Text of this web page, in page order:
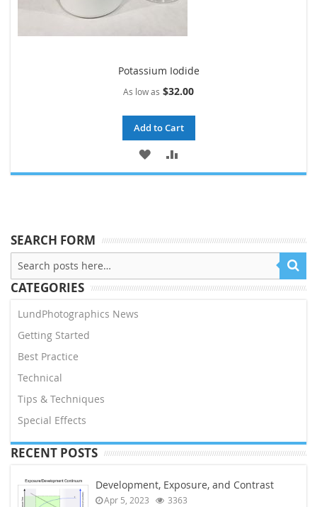
Potassium Iodide
As low as $32.00
Add to Cart
ADD
TO
TO
SEARCH FORM
CATEGORIES
LundPhotographics News
Getting Started
Best Practice
Technical
Tips & Techniques
Special Effects
RECENT POSTS
Development, Exposure, and Contrast
Apr 5, 2023 3363